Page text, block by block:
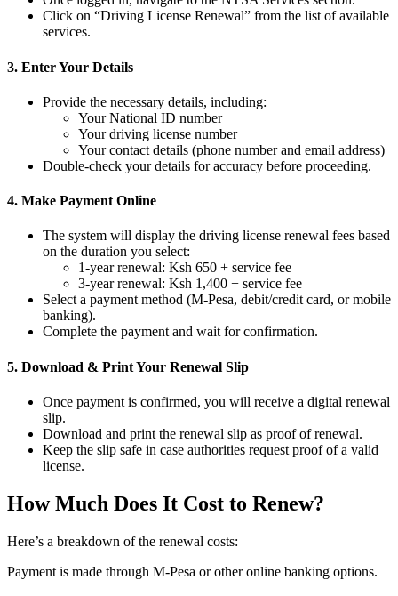
Click on “Driving License Renewal” from the list of available
services.
3. Enter Your Details
Provide the necessary details, including:
Your National ID number
Your driving license number
Your contact details (phone number and email address)
Double-check your details for accuracy before proceeding.
4. Make Payment Online
The system will display the driving license renewal fees based
on the duration you select:
1-year renewal: Ksh 650 + service fee
3-year renewal: Ksh 1,400 + service fee
Select a payment method (M-Pesa, debit/credit card, or mobile
banking).
Complete the payment and wait for confirmation.
5. Download & Print Your Renewal Slip
Once payment is confirmed, you will receive a digital renewal
slip.
Download and print the renewal slip as proof of renewal.
Keep the slip safe in case authorities request proof of a valid
license.
How Much Does It Cost to Renew?
Here’s a breakdown of the renewal costs:
Payment is made through M-Pesa or other online banking options.